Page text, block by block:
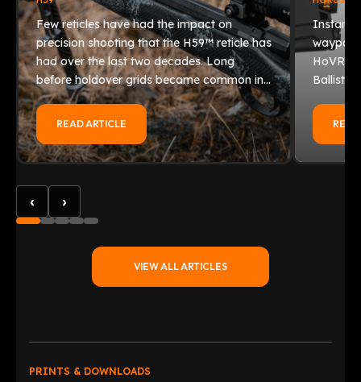
Few reticles have had the impact on
precision shooting that the H59™ reticle has
had over the last two decades. Long
before holdover grids became common in…
READ ARTICLE
HoVR®
‹ ›
VIEW ALL ARTICLES
PRINTS & DOWNLOADS